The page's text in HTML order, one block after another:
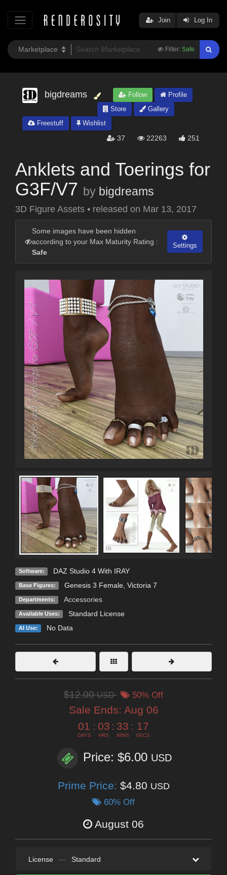
Filter: Safe
Join Log In
bigdreams Follow
Profile
Store
Gallery
Freestuff
Wishlist
37 22263 251
Anklets and Toerings for
G3F/V7 by bigdreams
3D Figure Assets • released on Mar 13, 2017
Some images have been hidden
according to your Max Maturity Rating :
Safe
Settings
Software: DAZ Studio 4 With IRAY
Base Figures: Genesis 3 Female, Victoria 7
Departments: Accessories
Available Uses: Standard License
AI Use: No Data
$12.00USD 50% Off
Sale Ends: Aug 06
01
DAYS
: 03
HRS
: 33
MINS
: 15
SECS
Price: $6.00 USD
Prime Price: $4.80 USD
60% Off
August 06
License — Standard